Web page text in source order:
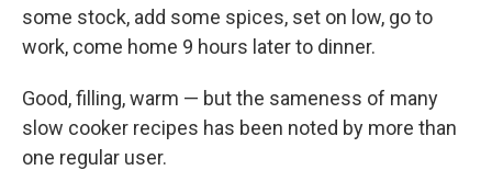
some stock, add some spices, set on low, go to
work, come home 9 hours later to dinner.
Good, filling, warm — but the sameness of many
slow cooker recipes has been noted by more than
one regular user.